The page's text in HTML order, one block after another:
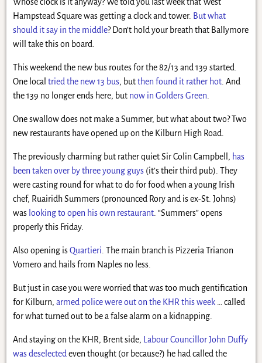
Whose clock is it anyway? We told you last week that West
Hampstead Square was getting a clock and tower. But what
should it say in the middle? Don’t hold your breath that Ballymore
will take this on board.
This weekend the new bus routes for the 82/13 and 139 started.
One local tried the new 13 bus, butthen found it rather hot. And
the 139 no longer ends here, but now in Golders Green.
One swallow does not make a Summer, but what about two? Two
new restaurants have opened up on the Kilburn High Road.
The previously charming but rather quiet Sir Colin Campbell, has
been taken over by three young guys(it’s their third pub). They
were casting round for what to do for food when a young Irish
chef, Ruairidh Summers (pronounced Rory and is ex-St. Johns)
was looking to open his own restaurant. “Summers” opens
properly this Friday.
Also opening isQuartieri. The main branch is Pizzeria Trianon
Vomero and hails from Naples no less.
But just in case you were worried that was too much gentification
for Kilburn, armed police were out on the KHR this week… called
for what turned out to be a false alarm on a kidnapping.
And staying on the KHR, Brent side, Labour Councillor John Duffy
was deselectedeven thought (or because?) he had called the